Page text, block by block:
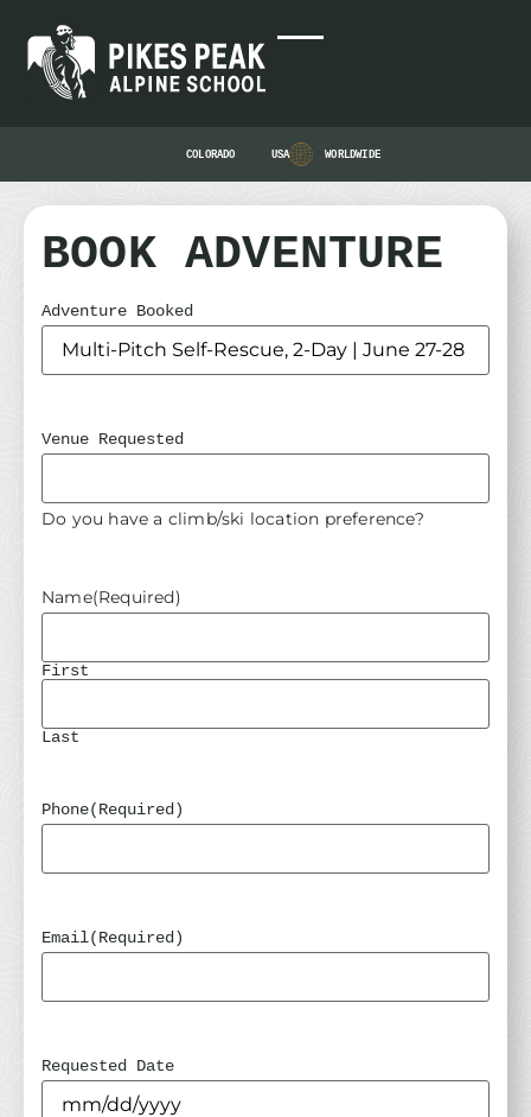
COLORADO USA WORLDWIDE
BOOK ADVENTURE
Adventure Booked
Venue Requested
Do you have a climb/ski location preference?
Name(Required)
First
Last
Phone(Required)
Email(Required)
Requested Date